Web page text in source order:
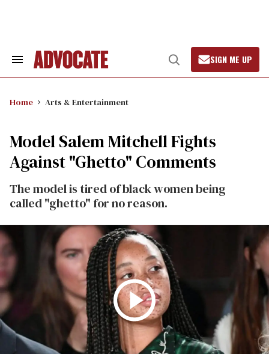
Search
Open
Search
SIGN ME UP
Home Arts & Entertainment
Model Salem Mitchell Fights
Against "Ghetto" Comments
The model is tired of black women being
called "ghetto" for no reason.